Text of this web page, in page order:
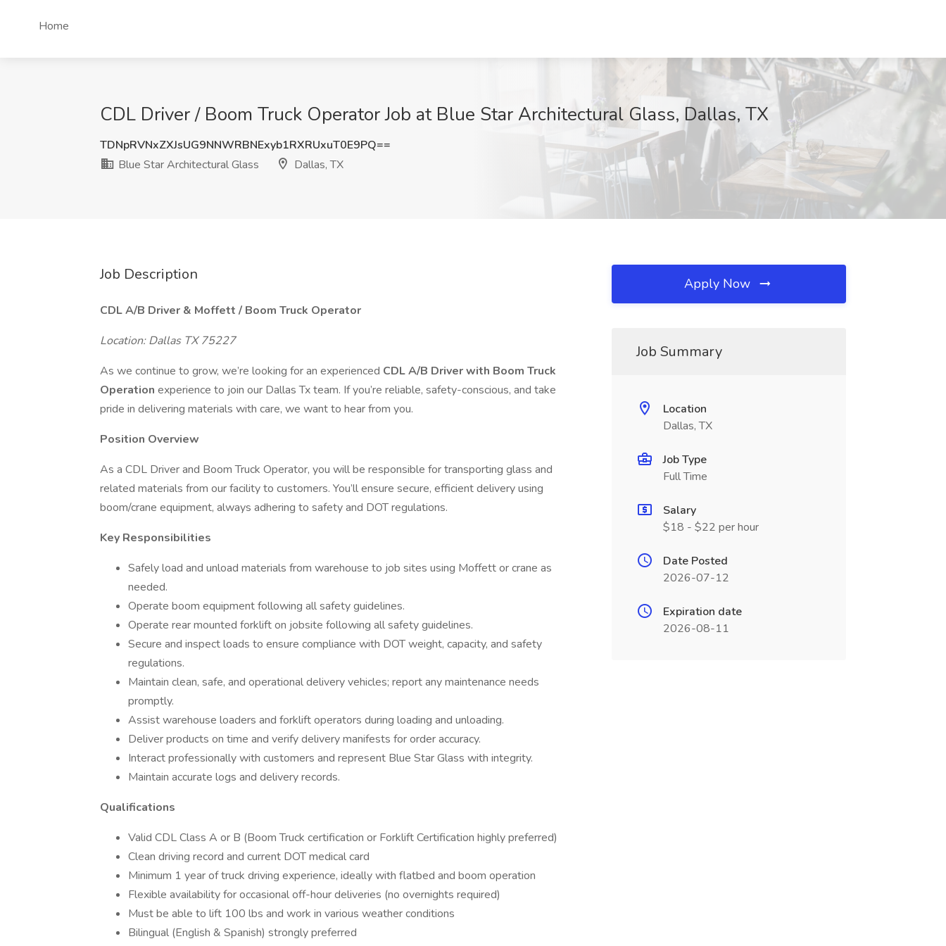
Home
CDL Driver / Boom Truck Operator Job at Blue Star Architectural Glass, Dallas, TX
TDNpRVNxZXJsUG9NNWRBNExyb1RXRUxuT0E9PQ==
Blue Star Architectural Glass
Dallas, TX
Job Description
CDL A/B Driver & Moffett / Boom Truck Operator
Location: Dallas TX 75227
As we continue to grow, we’re looking for an experienced CDL A/B Driver with Boom Truck
Operation experience to join our Dallas Tx team. If you’re reliable, safety-conscious, and take
pride in delivering materials with care, we want to hear from you.
Position Overview
As a CDL Driver and Boom Truck Operator, you will be responsible for transporting glass and
related materials from our facility to customers. You’ll ensure secure, efficient delivery using
boom/crane equipment, always adhering to safety and DOT regulations.
Key Responsibilities
Safely load and unload materials from warehouse to job sites using Moffett or crane as
needed.
Operate boom equipment following all safety guidelines.
Operate rear mounted forklift on jobsite following all safety guidelines.
Secure and inspect loads to ensure compliance with DOT weight, capacity, and safety
regulations.
Maintain clean, safe, and operational delivery vehicles; report any maintenance needs
promptly.
Assist warehouse loaders and forklift operators during loading and unloading.
Deliver products on time and verify delivery manifests for order accuracy.
Interact professionally with customers and represent Blue Star Glass with integrity.
Maintain accurate logs and delivery records.
Qualifications
Valid CDL Class A or B (Boom Truck certification or Forklift Certification highly preferred)
Clean driving record and current DOT medical card
Minimum 1 year of truck driving experience, ideally with flatbed and boom operation
Flexible availability for occasional off-hour deliveries (no overnights required)
Must be able to lift 100 lbs and work in various weather conditions
Bilingual (English & Spanish) strongly preferred
Apply Now
Job Summary
Location
Dallas, TX
Job Type
Full Time
Salary
$18 - $22 per hour
Date Posted
2026-07-12
Expiration date
2026-08-11